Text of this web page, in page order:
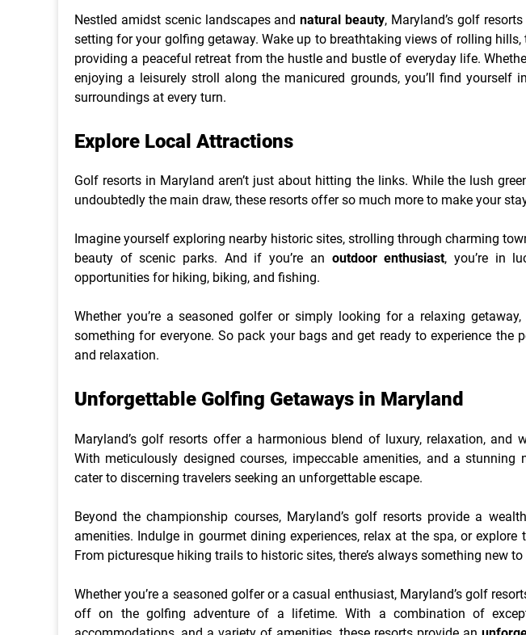
Nestled amidst scenic landscapes andnatural beauty, Maryland’s golf
setting for your golfing getaway. Wake up to breathtaking views of rolling
providing a peaceful retreat from the hustle and bustle of everyday life.
enjoying a leisurely stroll along the manicured grounds, you’ll find yourself
surroundings at every turn.
Explore Local Attractions
Golf resorts in Maryland aren’t just about hitting the links. While the lush
undoubtedly the main draw, these resorts offer so much more to make your
Imagine yourself exploring nearby historic sites, strolling through charming
beauty of scenic parks. And if you’re an outdoor enthusiast, you’re in
opportunities for hiking, biking, and fishing.
Whether you’re a seasoned golfer or simply looking for a relaxing
something for everyone. So pack your bags and get ready to experience the
and relaxation.
Unforgettable Golfing Getaways in Maryland
Maryland’s golf resorts offer a harmonious blend of luxury, relaxation, and
With meticulously designed courses, impeccable amenities, and a stunning
cater to discerning travelers seeking an unforgettable escape.
Beyond the championship courses, Maryland’s golf resorts provide a
amenities. Indulge in gourmet dining experiences, relax at the spa, or explore
From picturesque hiking trails to historic sites, there’s always something new to
Whether you’re a seasoned golfer or a casual enthusiast, Maryland’s golf
off on the golfing adventure of a lifetime. With a combination of